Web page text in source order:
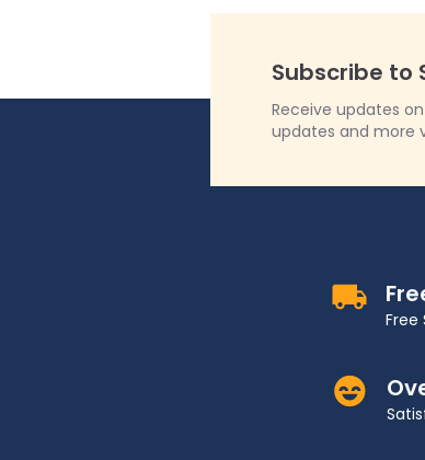
Subscribe to
Receive updates
updates and more
Free